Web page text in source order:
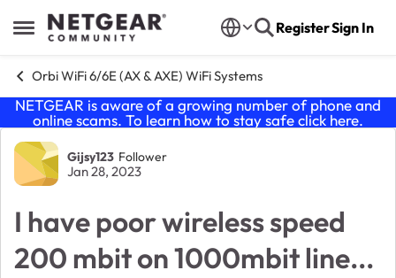
Open Side Menu
Skip to content RegisterSign In
Orbi WiFi 6/6E (AX & AXE) WiFi Systems
NETGEAR is aware of a growing number of phone and
online scams. To learn how to stay safe click here.
Forum Discussion
Gijsy123 Follower
Jan 28, 2023
I have poor wireless speed
200 mbit on 1000mbit line...